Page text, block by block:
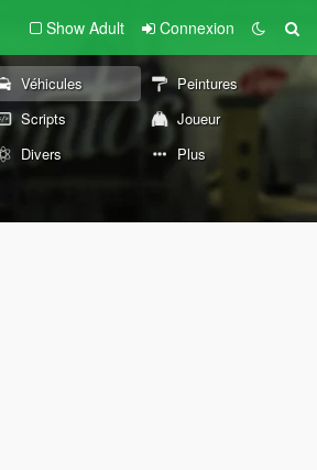
Show Adult Connexion
Véhicules
Peintures
Scripts
Joueur
Divers Plus